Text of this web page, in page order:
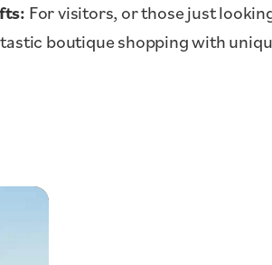
For visitors, or those just
boutique shopping with